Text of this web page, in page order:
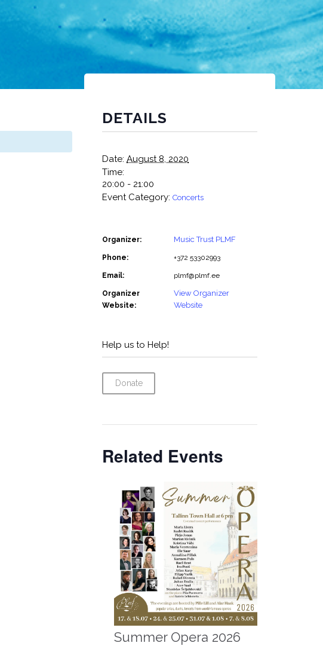
DETAILS
Date: August 8, 2020
Time:
20:00 - 21:00
Event Category: Concerts
Organizer: Music Trust PLMF
Phone: +372 53302993
Email: plmf@plmf.ee
Organizer
Website:
View Organizer
Website
Help us to Help!
Donate
Related Events
Summer Opera 2026